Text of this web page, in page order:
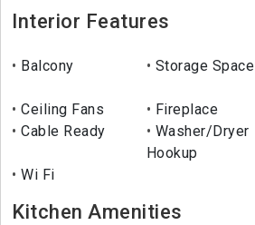
Interior Features
Balcony Storage Space
Ceiling Fans
Fireplace
Cable Ready
Washer/Dryer
Hookup
Wi Fi
Kitchen Amenities